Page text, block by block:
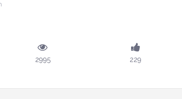
2995 229